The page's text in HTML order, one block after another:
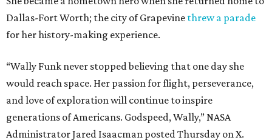
Dallas-Fort Worth; the city of Grapevine threw a parade
for her history-making experience.
“Wally Funk never stopped believing that one day she
would reach space. Her passion for flight, perseverance,
and love of exploration will continue to inspire
generations of Americans. Godspeed, Wally,” NASA
Administrator Jared Isaacman posted Thursday on X.